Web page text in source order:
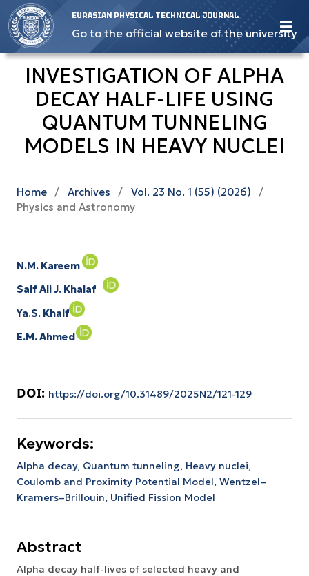
EURASIAN PHYSICAL TECHNICAL JOURNAL
Go to the official website of the university
INVESTIGATION OF ALPHA
DECAY HALF-LIFE USING
QUANTUM TUNNELING
MODELS IN HEAVY NUCLEI
Home / Archives / Vol. 23 No. 1 (55) (2026)
/
Physics and Astronomy
N.M. Kareem
Saif Ali J. Khalaf
Ya.S. Khalf
E.M. Ahmed
DOI: https://doi.org/10.31489/2025N2/121-129
Keywords:
Alpha decay, Quantum tunneling, Heavy nuclei,
Coulomb and Proximity Potential Model, Wentzel–
Kramers–Brillouin, Unified Fission Model
Abstract
Alpha decay half-lives of selected heavy and